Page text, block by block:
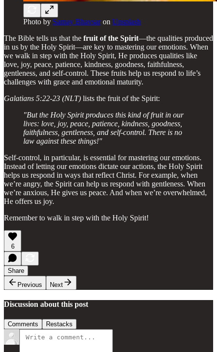
Photo by Samay Bhavsaron Unsplash
The Bible tells us that the fruit of the Spirit—the qualities produced
in us by the Holy Spirit—are key to mastering our emotions. When
we walk in step with the Holy Spirit, He produces qualities like
love, joy, peace, patience, kindness, goodness, faithfulness,
gentleness, and self-control. These fruits help us respond to life’s
challenges with grace and emotional maturity.
Galatians 5:22-23 (NLT) lists the fruit of the Spirit:
"But the Holy Spirit produces this kind of fruit in our
lives: love, joy, peace, patience, kindness, goodness,
faithfulness, gentleness, and self-control. There is no
law against these things!"
Self-control, in particular, is essential for mastering our emotions.
Instead of letting our emotions dictate our actions, the Holy Spirit
helps us respond in ways that reflect Christ. For example, when
we’re angry, the Spirit can help us respond with gentleness. When
we’re anxious, He gives us peace. And when we’re overwhelmed,
He offers us joy.
Remember to walk in step with the Holy Spirit!
6
Share
Previous
Next
Discussion about this post
Comments Restacks